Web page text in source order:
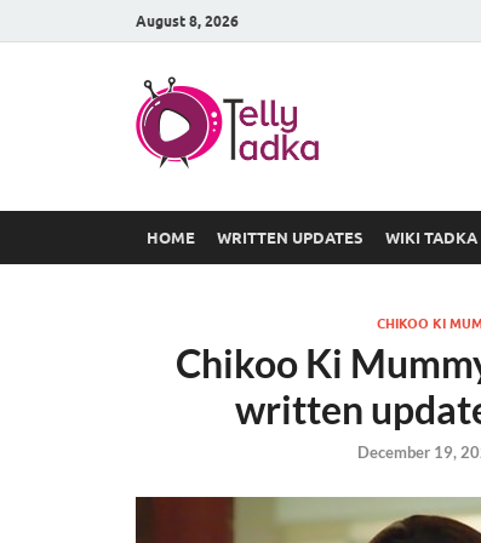
August 8, 2026
HOME WRITTEN UPDATES WIKI TADKA
CHIKOO KI
Chikoo Ki
written
December 19,